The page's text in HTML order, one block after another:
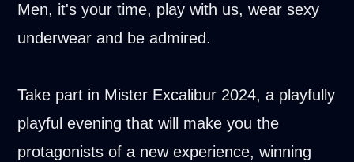
Men, it's your time, play with us, wear sexy
underwear and be admired.
Take part in Mister Excalibur 2024, a playfully
playful evening that will make you the
protagonists of a new experience, winning